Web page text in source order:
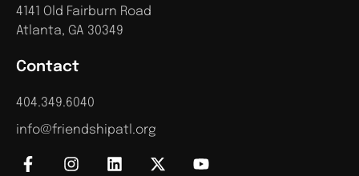
Contact
404.349.6040
info@friendshipatl.org
4141 Old Fairburn Road
Atlanta, GA 30349